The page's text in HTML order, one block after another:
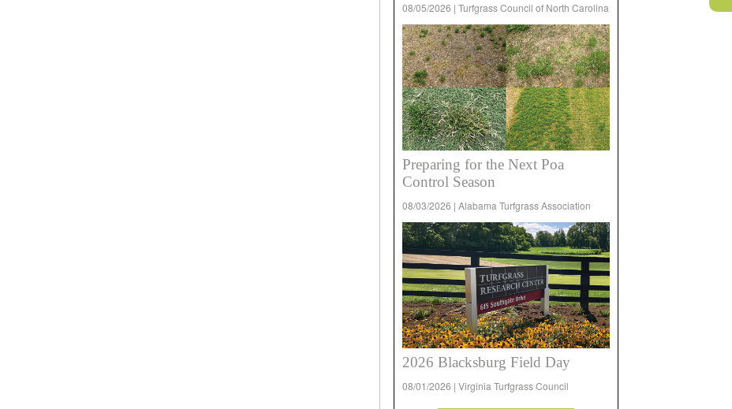
08/05/2026 | Turfgrass Council of North Carolina
Preparing for the Next Poa
Control Season
08/03/2026 | Alabama Turfgrass Association
2026 Blacksburg Field Day
08/01/2026 | Virginia Turfgrass Council